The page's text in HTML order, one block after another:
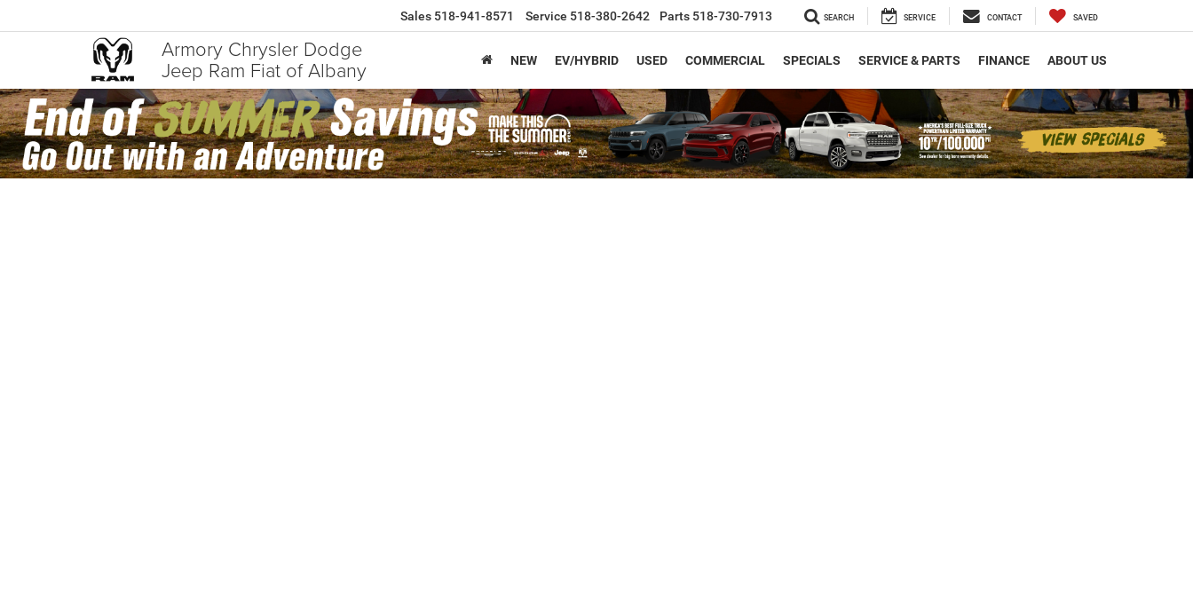
Armory Chrysler Dodge
Jeep Ram Fiat of Albany
Sales 518-941-8571 Service 518-380-2642 Parts 518-730-7913 SEARCH SERVICE CONTACT SAVED
NEW EV/HYBRID USED COMMERCIAL SPECIALS SERVICE & PARTS FINANCE ABOUT US